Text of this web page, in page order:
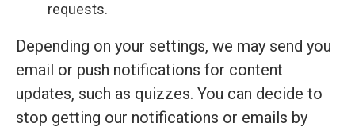
requests.
Depending on your settings, we may send you
email or push notifications for content
updates, such as quizzes. You can decide to
stop getting our notifications or emails by